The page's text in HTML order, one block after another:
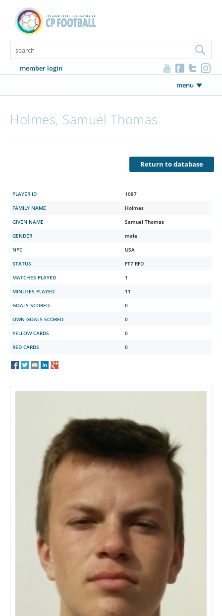
member login
menu
Holmes, Samuel Thomas
Return to database
PLAYER ID
1087
FAMILY NAME
Holmes
GIVEN NAME
Samuel Thomas
GENDER
male
NPC
USA
STATUS
FT7 RFD
MATCHES PLAYED
1
MINUTES PLAYED
11
GOALS SCORED
0
OWN GOALS SCORED
0
YELLOW CARDS
0
RED CARDS
0